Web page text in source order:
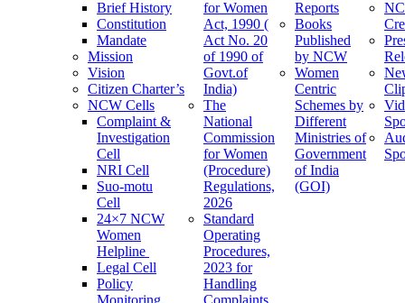
Brief History
Constitution
Mandate
Mission
Vision
Citizen Charter’s
NCW Cells
Complaint &
Investigation
Cell
NRI Cell
Suo-motu
Cell
24×7 NCW
Women
Helpline
Legal Cell
Policy
Monitoring,
for Women
Act, 1990 (
Act No. 20
of 1990 of
Govt.of
India)
The
National
Commission
for Women
(Procedure)
Regulations,
2026
Standard
Operating
Procedures,
2023 for
Handling
Complaints
Reports
Books
Published
by NCW
Women
Centric
Schemes by
Different
Ministries of
Government
of India
(GOI)